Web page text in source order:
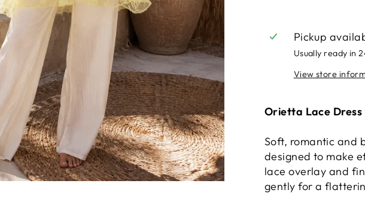
Pickup
Usually ready in
View store
Orietta Lace Dress
Soft, romantic and
designed to make
lace overlay and
gently for a